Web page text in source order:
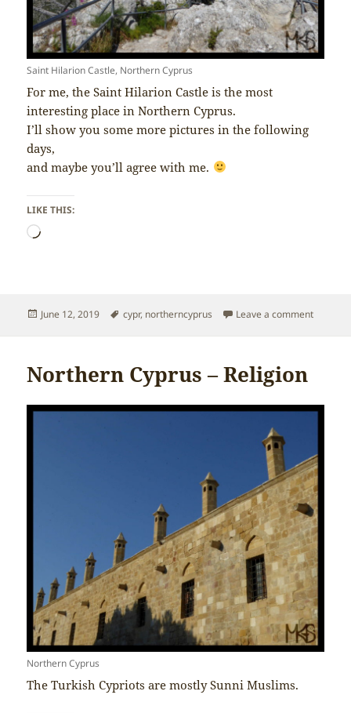
Saint Hilarion Castle, Northern Cyprus
For me, the Saint Hilarion Castle is the most
interesting place in Northern Cyprus.
I’ll show you some more pictures in the following
days,
and maybe you’ll agree with me.
LIKE THIS:
Loading…
Posted
June 12, 2019 Tags
cypr, northerncyprus Leave a commenton
Northern Cyprus – Religion
Northern Cyprus
The Turkish Cypriots are mostly Sunni Muslims.